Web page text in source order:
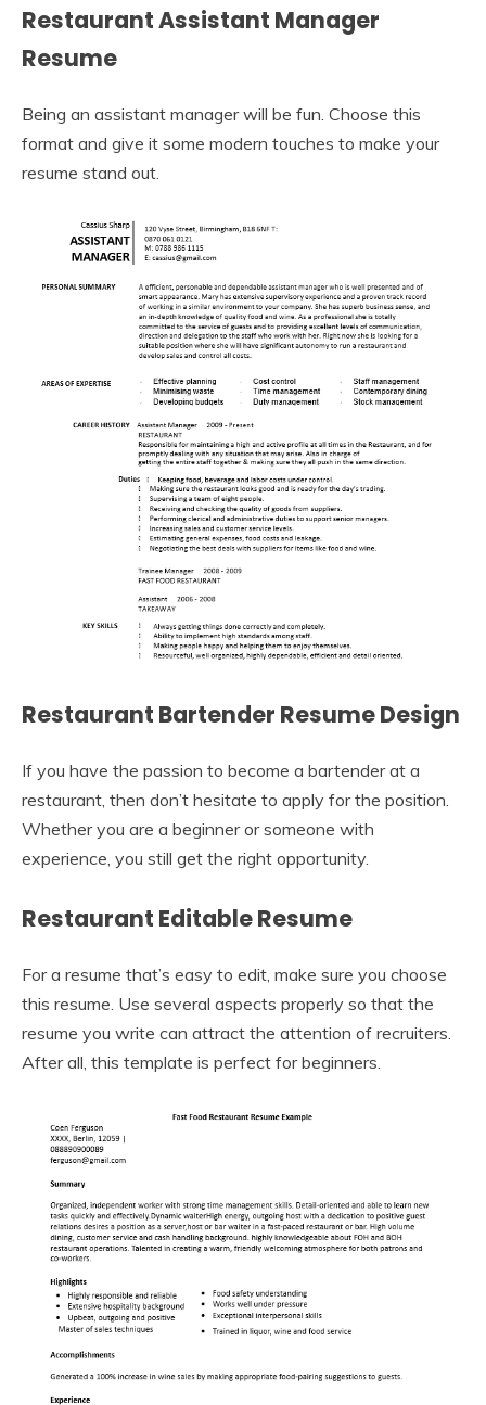
Restaurant Assistant Manager
Resume
Being an assistant manager will be fun. Choose this
format and give it some modern touches to make your
resume stand out.
Restaurant Bartender Resume Design
If you have the passion to become a bartender at a
restaurant, then don’t hesitate to apply for the position.
Whether you are a beginner or someone with
experience, you still get the right opportunity.
Restaurant Editable Resume
For a resume that’s easy to edit, make sure you choose
this resume. Use several aspects properly so that the
resume you write can attract the attention of recruiters.
After all, this template is perfect for beginners.